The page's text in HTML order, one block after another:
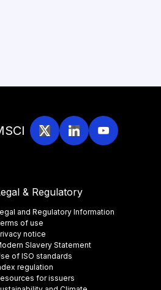
& Regulatory
and Regulatory Information
of use
notice
Slavery Statement
of ISO standards
regulation
for issuers